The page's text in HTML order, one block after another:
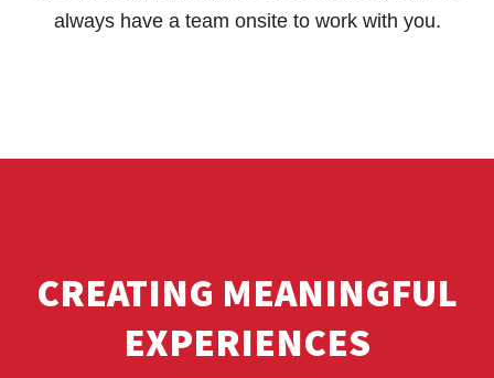
always have a team onsite to work with you.
CREATING MEANINGFUL
EXPERIENCES